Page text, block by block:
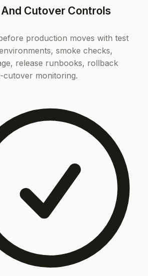
Cutover Controls
production moves with test
smoke checks,
release runbooks, rollback
cutover monitoring.